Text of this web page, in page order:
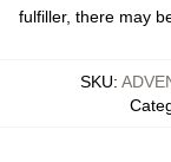
fulfiller, there may
SKU: